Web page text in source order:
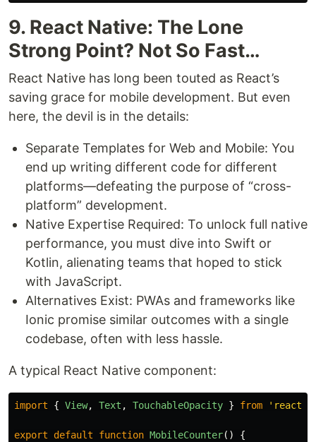
9. React Native: The Lone
Strong Point? Not So Fast…
React Native has long been touted as React’s
saving grace for mobile development. But even
here, the devil is in the details:
Separate Templates for Web and Mobile: You
end up writing different code for different
platforms—defeating the purpose of “cross-
platform” development.
Native Expertise Required: To unlock full native
performance, you must dive into Swift or
Kotlin, alienating teams that hoped to stick
with JavaScript.
Alternatives Exist: PWAs and frameworks like
Ionic promise similar outcomes with a single
codebase, often with less hassle.
A typical React Native component:
import { View, Text , TouchableOpacity } from ' react-
export default function MobileCounter()
{